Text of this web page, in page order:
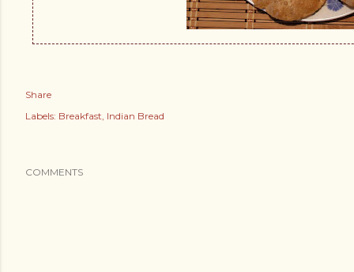
Share
Labels: Breakfast Indian Bread
COMMENTS